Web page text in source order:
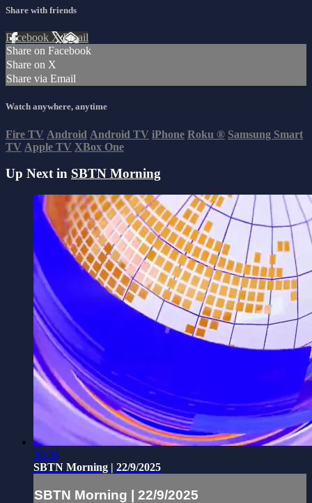
Share with friends
Facebook XEmail
Share on Facebook
Share on X
Share via Email
Watch anywhere, anytime
Fire TV Android Android TV iPhone Roku ® Samsung Smart
TV Apple TV XBox One
Up Next in SBTN Morning
50:36
SBTN Morning | 22/9/2025
SBTN Morning | 22/9/2025